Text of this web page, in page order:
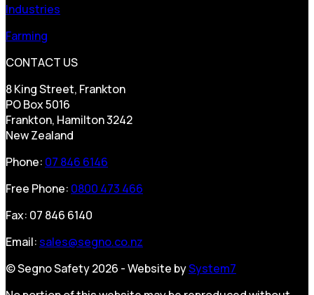
Industries
Farming
CONTACT US
8 King Street, Frankton
PO Box 5016
Frankton, Hamilton 3242
New Zealand
Phone: 07 846 6146
Free Phone: 0800 473 466
Fax: 07 846 6140
Email: sales@segno.co.nz
© Segno Safety 2026 - Website bySystem7